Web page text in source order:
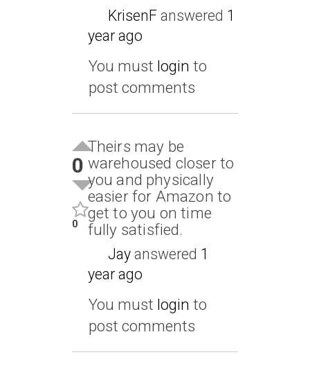
KrisenFanswered 1
year ago
You must login to
post comments
0
0
Theirs may be
warehoused closer to
you and physically
easier for Amazon to
get to you on time
fully satisfied.
Jayanswered 1
year ago
You must login to
post comments